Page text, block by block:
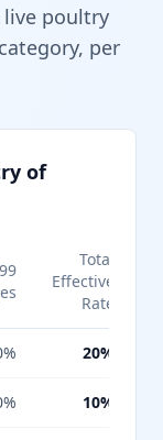
live poultry
per
of
Total
Effective
Rate
20%
10%